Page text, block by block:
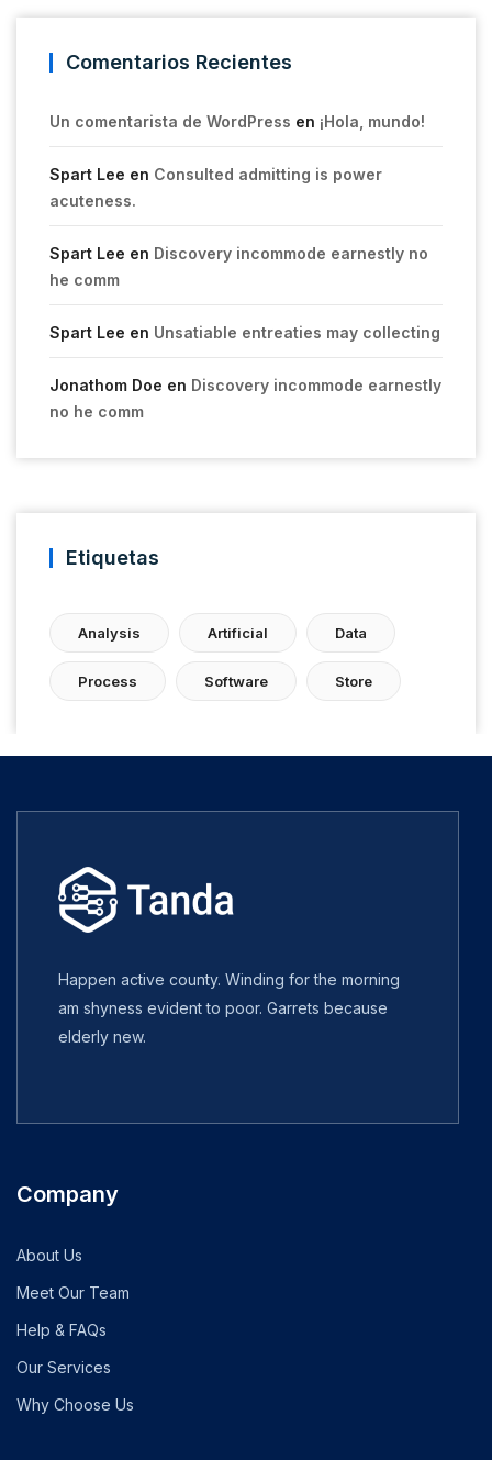
Comentarios Recientes
Un comentarista de WordPress en ¡Hola, mundo!
Spart Lee en Consulted admitting is power
acuteness.
Spart Lee en Discovery incommode earnestly no
he comm
Spart Lee en Unsatiable entreaties may collecting
Jonathom Doe en Discovery incommode earnestly
no he comm
Etiquetas
Analysis Artificial Data
Process Software Store
Happen active county. Winding for the morning
am shyness evident to poor. Garrets because
elderly new.
Company
About Us
Meet Our Team
Help & FAQs
Our Services
Why Choose Us